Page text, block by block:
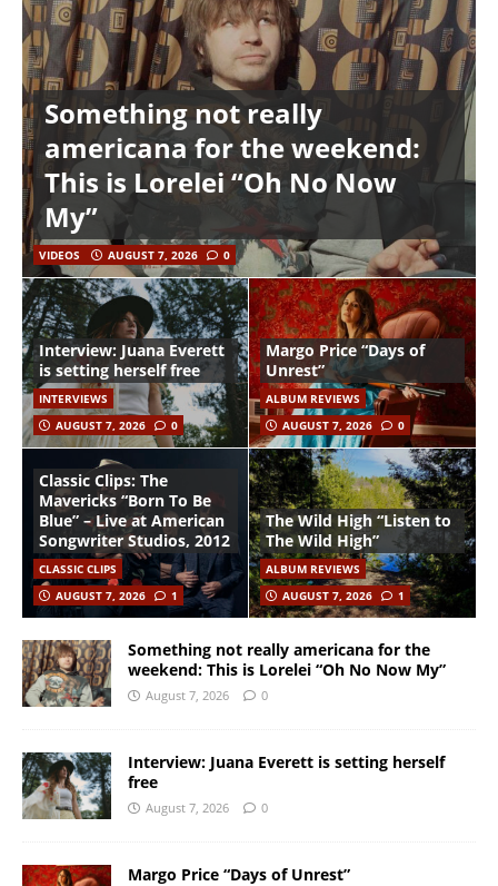
Something not really
americana for the weekend:
This is Lorelei “Oh No Now
My”
VIDEOS AUGUST 7, 2026 0
Interview: Juana Everett
is setting herself free
INTERVIEWS
AUGUST 7, 2026
0
Margo Price “Days of
Unrest”
ALBUM REVIEWS
AUGUST 7, 2026
0
Classic Clips: The
Mavericks “Born To Be
Blue” – Live at American
Songwriter Studios, 2012
CLASSIC CLIPS
AUGUST 7, 2026
1
The Wild High “Listen to
The Wild High”
ALBUM REVIEWS
AUGUST 7, 2026
1
Something not really americana for the
weekend: This is Lorelei “Oh No Now My”
August 7, 2026 0
Interview: Juana Everett is setting herself
free
August 7, 2026 0
Margo Price “Days of Unrest”